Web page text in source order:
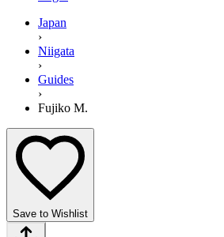
Japan
›
Niigata
›
Guides
›
Fujiko M.
Save to Wishlist